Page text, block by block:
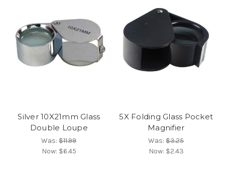
Silver 10X21mm Glass
Double Loupe
Was:$11.99
Now: $6.45
5X Folding Glass Pocket
Magnifier
Was:$3.25
Now: $2.43